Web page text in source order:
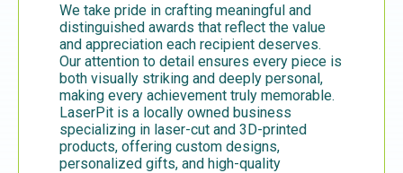
We take pride in crafting meaningful and
distinguished awards that reflect the value
and appreciation each recipient deserves.
Our attention to detail ensures every piece is
both visually striking and deeply personal,
making every achievement truly memorable.
LaserPit is a locally owned business
specializing in laser-cut and 3D-printed
products, offering custom designs,
personalized gifts, and high-quality